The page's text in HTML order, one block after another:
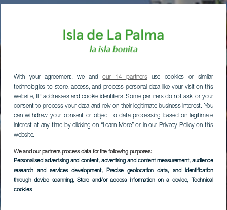
With your agreement, we andour 14 partnersuse cookies or similar
technologies to store, access, and process personal data like your visit on this
website, IP addresses and cookie identifiers. Some partners do not ask for your
consent to process your data and rely on their legitimate business interest. You
can withdraw your consent or object to data processing based on legitimate
interest at any time by clicking on “Learn More” or in our Privacy Policy on this
website.
We and our partners process data for the following purposes:
Personalised advertising and content, advertising and content measurement, audience
research and services development, Precise geolocation data, and identification
through device scanning, Store and/or access information on a device, Technical
cookies